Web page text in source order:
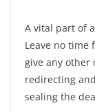
A vital part of
Leave no
give any other
redirecting
sealing the